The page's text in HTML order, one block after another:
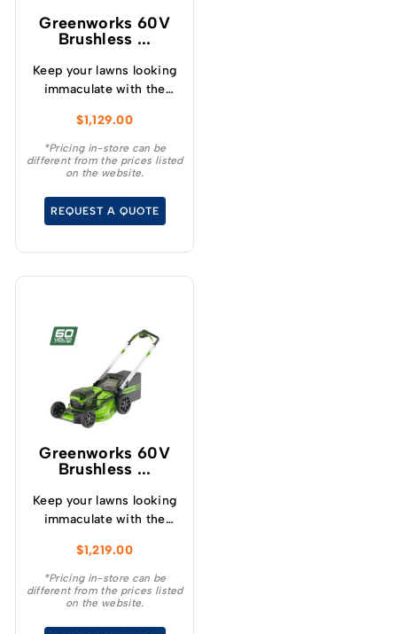
Expand your runtime –
Add our 20aH Suitcase
battery as a optional
accessory for even
Speeds of up to 9.6km/h
Compact Design – fits
in Standard 900mm
Gates! Use our 60 Volt
Batteries in over 45
different tools!
Greenworks 60V
Brushless ...
Keep your lawns looking
immaculate with the
51cm / 21” steel chassis,
brushless, self-
propelled, 3-in-1
$1,129.00
*Pricing in-store can be
different from the prices listed
on the website.
REQUEST A QUOTE
Greenworks 60V
Brushless ...
Keep your lawns looking
immaculate with the
51cm / 21” steel chassis,
brushless, self-
propelled, 3-in-1
$1,219.00
*Pricing in-store can be
different from the prices listed
on the website.